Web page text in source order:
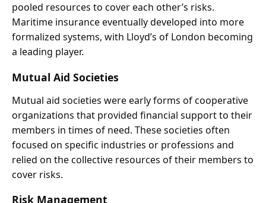
pooled resources to cover each other’s risks.
Maritime insurance eventually developed into more
formalized systems, with Lloyd’s of London becoming
a leading player.
Mutual Aid Societies
Mutual aid societies were early forms of cooperative
organizations that provided financial support to their
members in times of need. These societies often
focused on specific industries or professions and
relied on the collective resources of their members to
cover risks.
Risk Management